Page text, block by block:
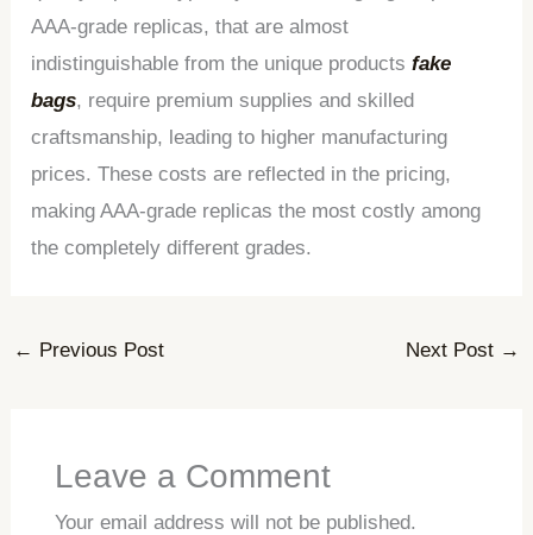
AAA-grade replicas, that are almost
indistinguishable from the unique productsfake
bags, require premium supplies and skilled
craftsmanship, leading to higher manufacturing
prices. These costs are reflected in the pricing,
making AAA-grade replicas the most costly among
the completely different grades.
← Previous Post Next Post →
Leave a Comment
Your email address will not be published.